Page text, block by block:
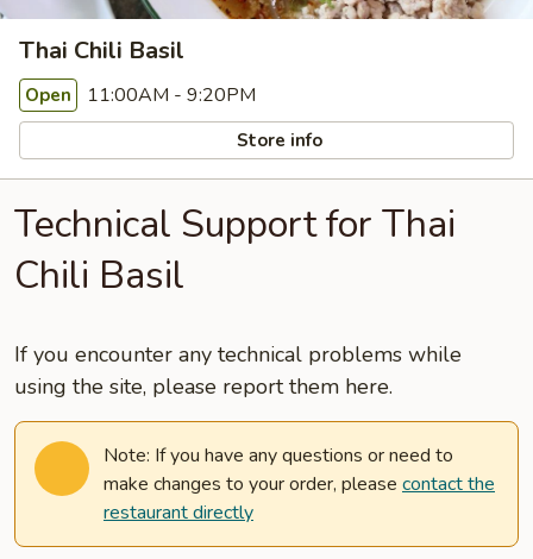
Thai Chili Basil
Open 11:00AM - 9:20PM
Store info
Technical Support for Thai
Chili Basil
If you encounter any technical problems while
using the site, please report them here.
Note: If you have any questions or need to
make changes to your order, please contact the
restaurant directly